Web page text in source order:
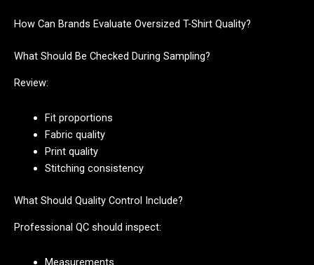
How Can Brands Evaluate Oversized T-Shirt Quality?
What Should Be Checked During Sampling?
Review:
Fit proportions
Fabric quality
Print quality
Stitching consistency
What Should Quality Control Include?
Professional QC should inspect:
Measurements